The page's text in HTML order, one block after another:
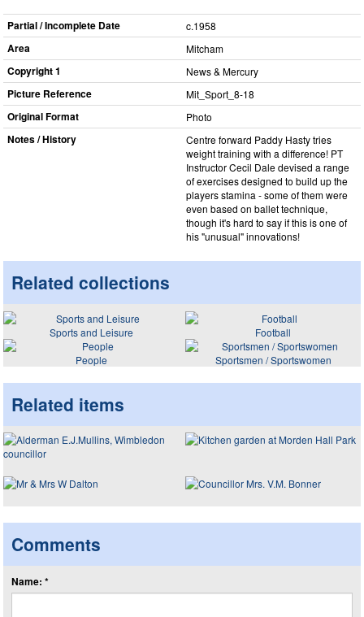
Partial / Incomplete Date c.1958
Area Mitcham
Copyright 1 News & Mercury
Picture Reference Mit_​Sport_​8-18
Original Format Photo
Notes / History
Centre forward Paddy Hasty tries
weight training with a difference! PT
Instructor Cecil Dale devised a range
of exercises designed to build up the
players stamina - some of them were
even based on ballet technique,
though it's hard to say if this is one of
his "unusual" innovations!
Related collections
Sports and Leisure
Football
People
Sportsmen / Sportswomen
Related items
Comments
Name: *